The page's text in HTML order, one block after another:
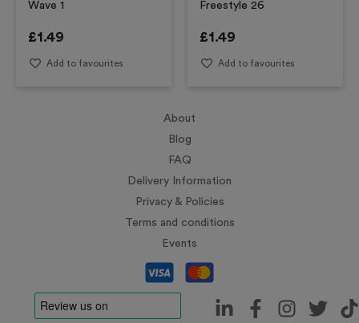
Wave 1
£1.49
Add to favourites
Freestyle 26
£1.49
Add to favourites
About
Blog
FAQ
Delivery Information
Privacy & Policies
Terms and conditions
Events